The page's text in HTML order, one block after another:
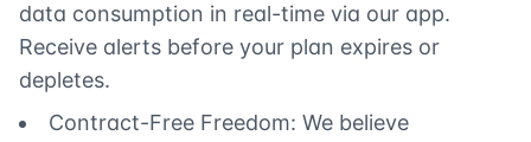
data consumption in real-time via our app.
Receive alerts before your plan expires or
depletes.
Contract-Free Freedom: We believe